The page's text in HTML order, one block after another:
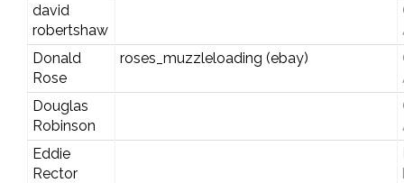
david
robertshaw
Donald
Rose
roses_muzzleloading (ebay)
Douglas
Robinson
Eddie
Rector